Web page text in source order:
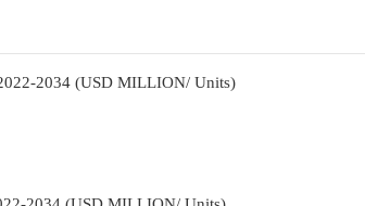
2034 (USD MILLION/ Units)